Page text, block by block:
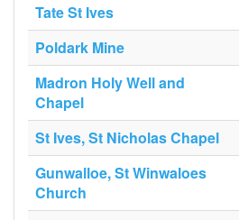
Tate St Ives
Poldark Mine
Madron Holy Well and
Chapel
St Ives, St Nicholas Chapel
Gunwalloe, St Winwaloes
Church